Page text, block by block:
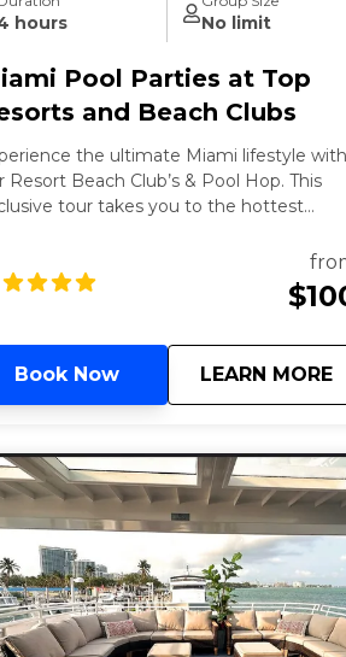
hours No limit
Pool Parties at Top
and Beach Clubs
the ultimate Miami lifestyle with
Resort Beach Club’s & Pool Hop. This
tour takes you to the hottest
and dance to the latest beats.
for those looking to relax and party
Book Now LEARN MORE
about